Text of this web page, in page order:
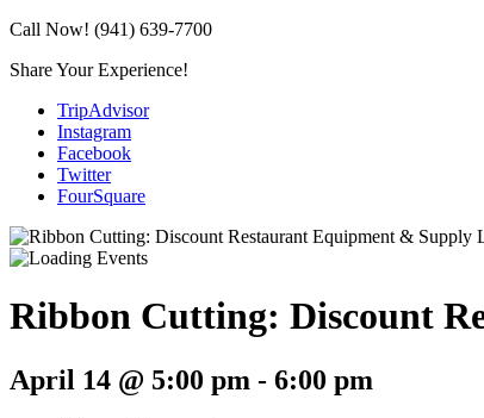
Call Now! (941) 639-7700
Share Your Experience!
TripAdvisor
Instagram
Facebook
Twitter
FourSquare
Ribbon Cutting: Discount
April 14 @ 5:00 pm - 6:00 pm